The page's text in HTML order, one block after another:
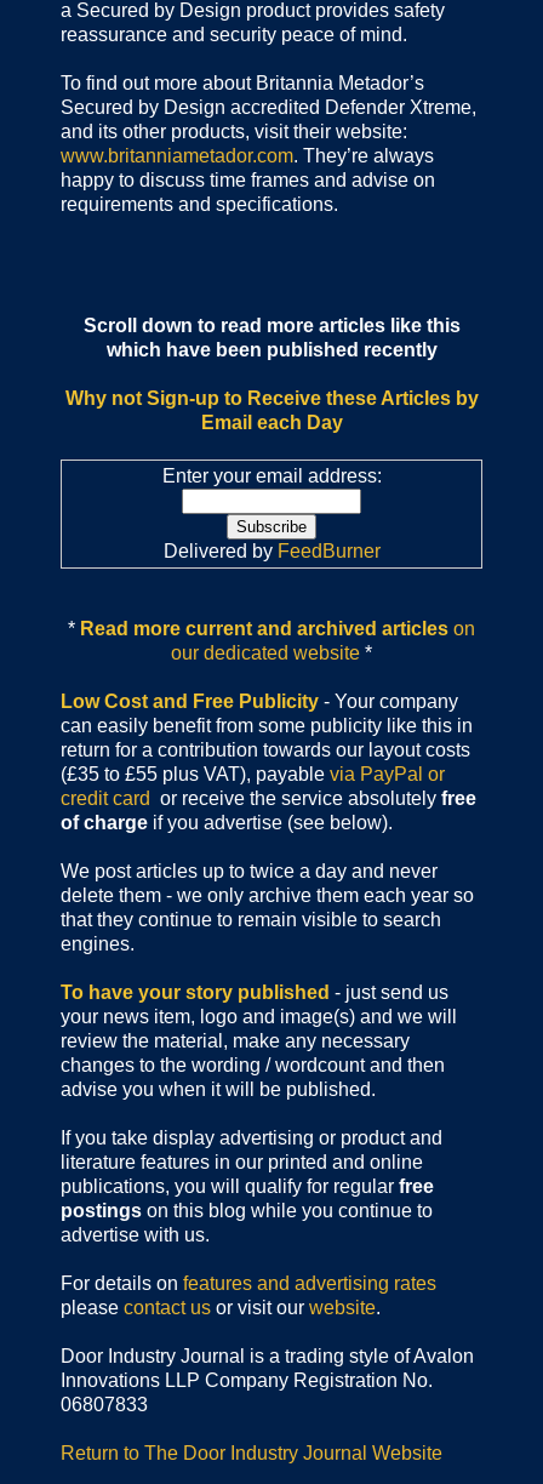
a Secured by Design product provides safety
reassurance and security peace of mind.
To find out more about Britannia Metador’s
Secured by Design accredited Defender Xtreme,
and its other products, visit their website:
www.britanniametador.com. They’re always
happy to discuss time frames and advise on
requirements and specifications.
Scroll down to read more articles like this
which have been published recently
Why not Sign-up to Receive these Articles by
Email each Day
Enter your email address:
Delivered by FeedBurner
* Read more current and archived articles on
our dedicated website *
Low Cost and Free Publicity - Your company
can easily benefit from some publicity like this in
return for a contribution towards our layout costs
(£35 to £55 plus VAT), payable via PayPal or
credit card or receive the service absolutely free
of charge if you advertise (see below).
We post articles up to twice a day and never
delete them - we only archive them each year so
that they continue to remain visible to search
engines.
To have your story published - just send us
your news item, logo and image(s) and we will
review the material, make any necessary
changes to the wording / wordcount and then
advise you when it will be published.
If you take display advertising or product and
literature features in our printed and online
publications, you will qualify for regular free
postings on this blog while you continue to
advertise with us.
For details on features and advertising rates
please contact us or visit our website.
Door Industry Journal is a trading style of Avalon
Innovations LLP Company Registration No.
06807833
Return to The Door Industry Journal Website